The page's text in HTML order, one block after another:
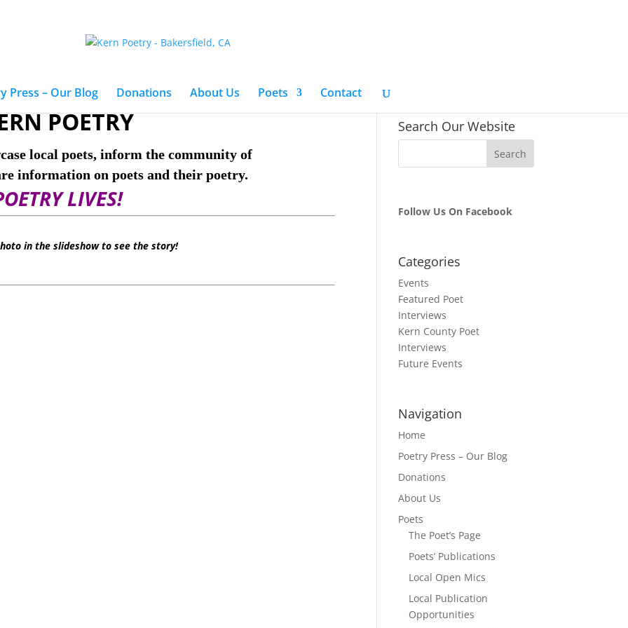
Press – Our Blog Donations About Us Poets Contact
POETRY
local poets, inform the community of
information on poets and their poetry.
LIVES!
in the slideshow to see the story!
Search Our Website
Follow Us On Facebook
Categories
Events
Featured Poet
Interviews
Kern County Poet
Interviews
Future Events
Navigation
Home
Poetry Press – Our Blog
Donations
About Us
Poets
The Poet’s Page
Poets’ Publications
Local Open Mics
Local Publication
Opportunities